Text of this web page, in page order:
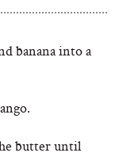
banana into a
butter until